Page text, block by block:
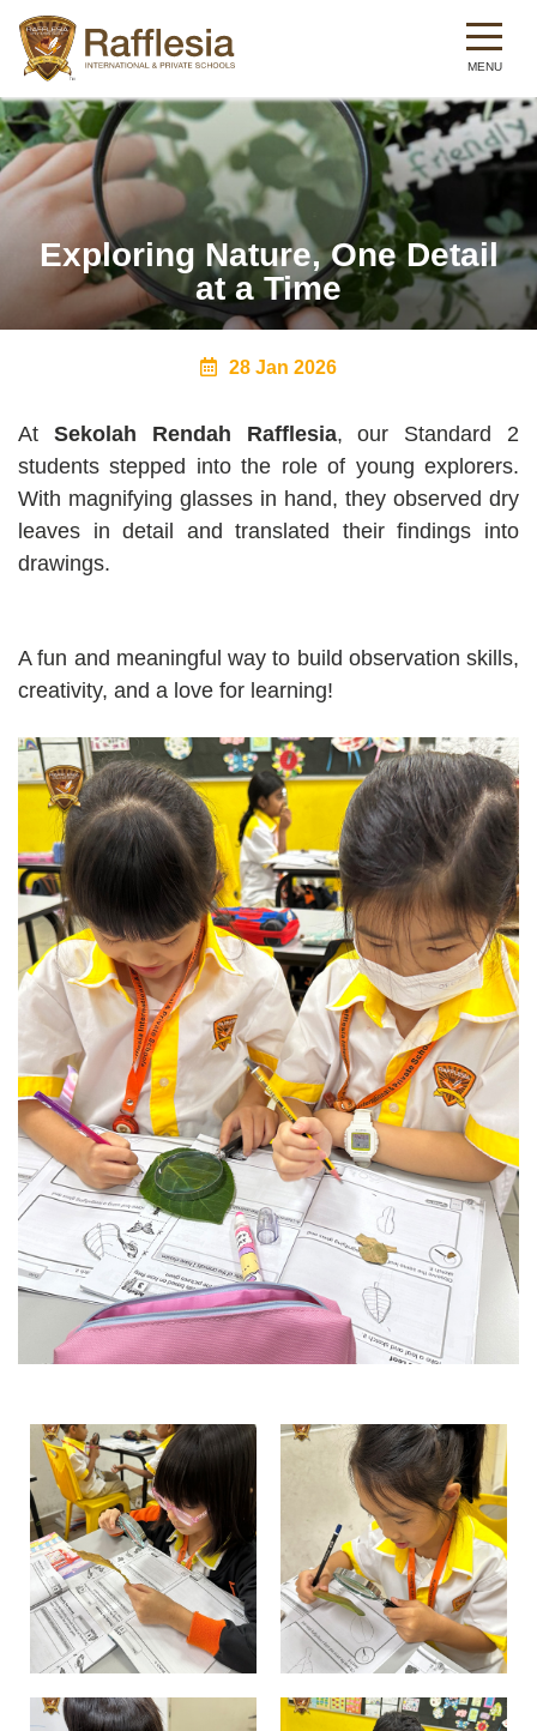
Skip
to
main
content
Exploring Nature, One Detail
at a Time
28 Jan 2026
At Sekolah Rendah Rafflesia, our Standard 2
students stepped into the role of young explorers.
With magnifying glasses in hand, they observed dry
leaves in detail and translated their findings into
drawings.
A fun and meaningful way to build observation skills,
creativity, and a love for learning!